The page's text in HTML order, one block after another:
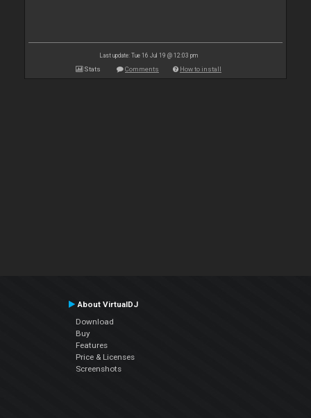
Last update: Tue 16 Jul 19 @ 12:03 pm
Stats Comments How to install
About VirtualDJ
Download
Buy
Features
Price & Licenses
Screenshots